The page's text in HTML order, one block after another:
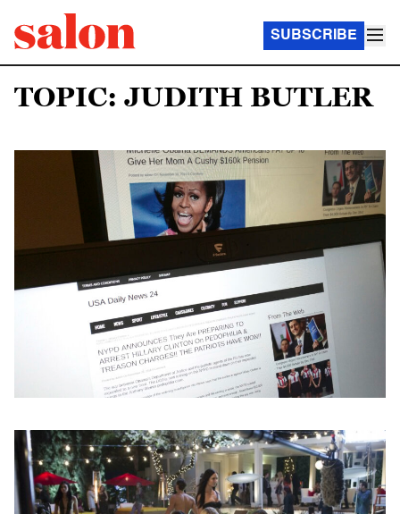
SUBSCRIBE
TOPIC: JUDITH BUTLER